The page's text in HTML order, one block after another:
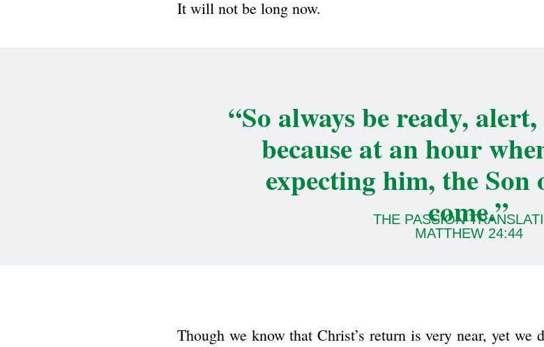
It will not be long now.
“So always be ready,
because at an hour
expecting him, the
come.”
MATTHEW 24:44
THE PASSION
Though we know that Christ’s return is very near, yet we